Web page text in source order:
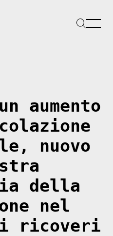
aumento
nuovo
della
nel
ricoveri